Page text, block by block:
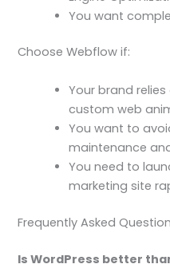
You want
Choose Webflow if:
Your brand
custom web
You want to
maintenance
You need to
marketing site
Frequently Asked
Is WordPress better